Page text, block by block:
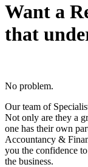
Want a
that
No problem.
Our team of
Not only are they a
one has their own
Accountancy &
you the confidence
the business.